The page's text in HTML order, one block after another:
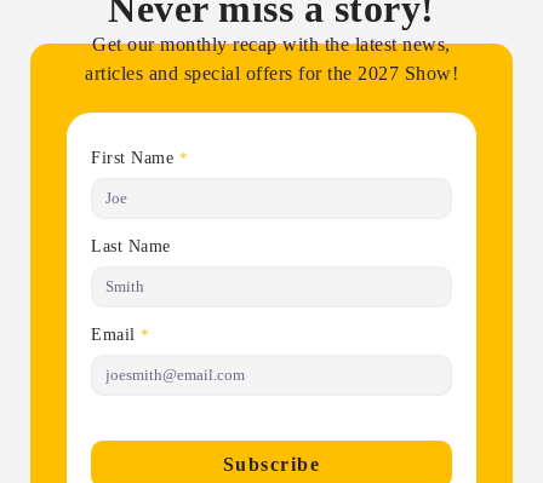
Get our monthly recap with the latest news,
articles and special offers for the 2027 Show!
First Name *
Last Name
Email *
Subscribe